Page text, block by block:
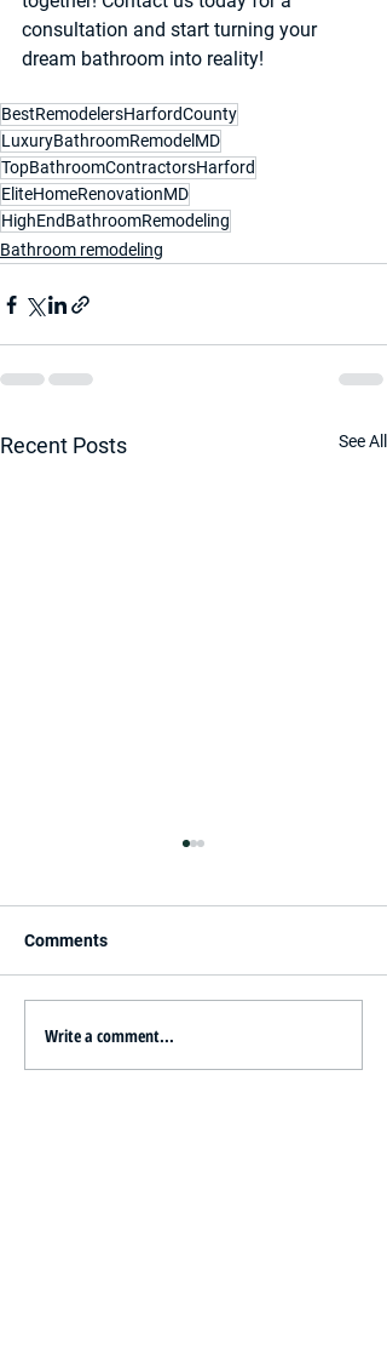
consultation and start turning your
dream bathroom into reality!
BestRemodelersHarfordCounty
LuxuryBathroomRemodelMD
TopBathroomContractorsHarford
EliteHomeRenovationMD
HighEndBathroomRemodeling
Bathroom remodeling
Recent Posts See All
Innovative Ideas for
Luxurious Home
Comments
Write a comment...